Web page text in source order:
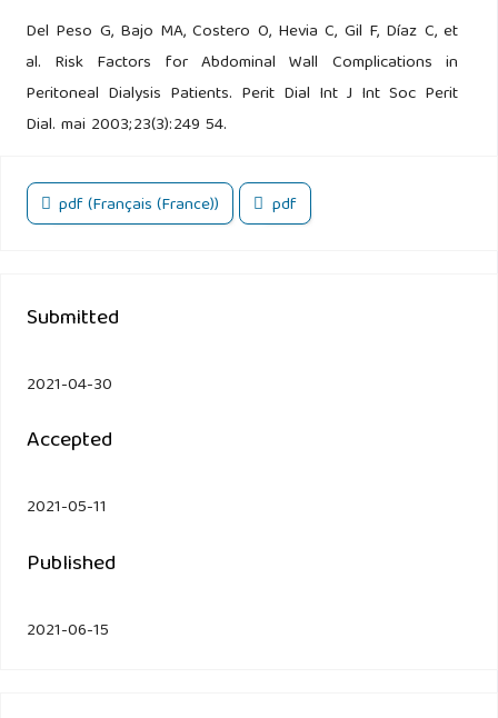
Del Peso G, Bajo MA, Costero O, Hevia C, Gil F, Díaz C, et
al. Risk Factors for Abdominal Wall Complications in
Peritoneal Dialysis Patients. Perit Dial Int J Int Soc Perit
Dial. mai 2003;23(3):249 54.
pdf (Français (France)) pdf
Submitted
2021-04-30
Accepted
2021-05-11
Published
2021-06-15